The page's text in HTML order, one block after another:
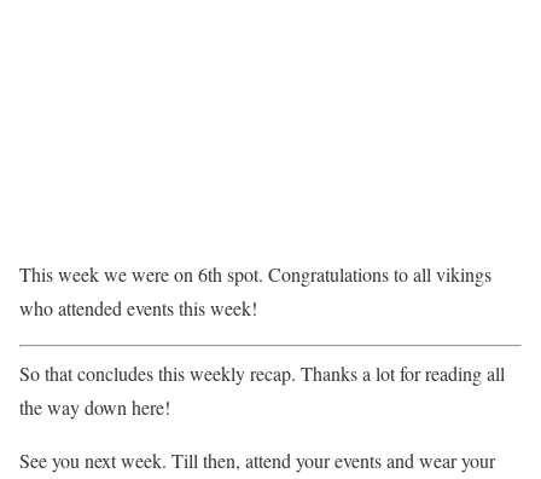
This week we were on 6th spot. Congratulations to all vikings
who attended events this week!
So that concludes this weekly recap. Thanks a lot for reading all
the way down here!
See you next week. Till then, attend your events and wear your